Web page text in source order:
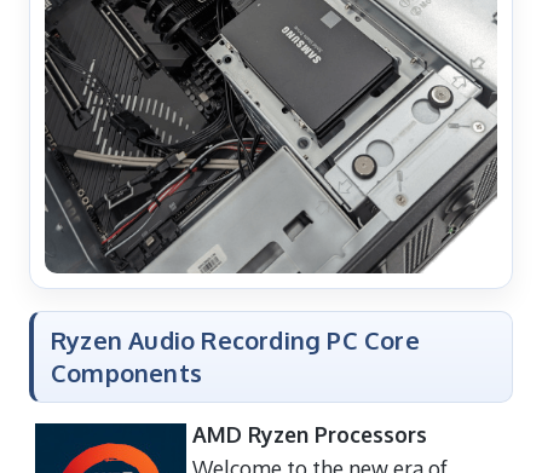
Ryzen Audio Recording PC Core
Components
AMD Ryzen Processors